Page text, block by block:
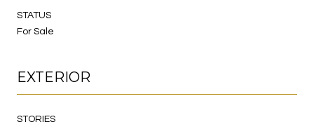
STATUS
For Sale
EXTERIOR
STORIES